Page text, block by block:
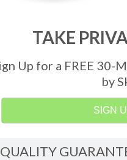
TAKE
Up for a FREE 30-
by
SIGN
QUALITY